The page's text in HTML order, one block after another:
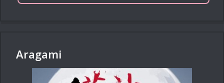
Aragami